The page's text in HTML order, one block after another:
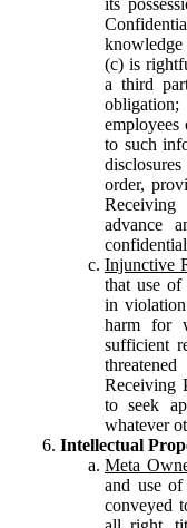
(c) is
a third
employees
to such
order,
advance
Injunctive
that use
in
harm for
sufficient
Receiving
to seek
whatever
Intellectual
Meta
and use
conveyed